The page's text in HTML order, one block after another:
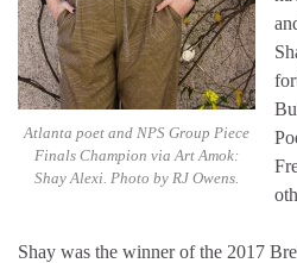
Atlanta poet and NPS Group Piece
Finals Champion via Art Amok:
Shay Alexi. Photo by RJ Owens.
Shay was the winner of the 2017